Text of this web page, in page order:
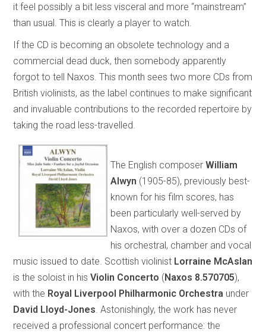
it feel possibly a bit less visceral and more “mainstream”
than usual. This is clearly a player to watch.
If the CD is becoming an obsolete technology and a
commercial dead duck, then somebody apparently
forgot to tell Naxos. This month sees two more CDs from
British violinists, as the label continues to make significant
and invaluable contributions to the recorded repertoire by
taking the road less-travelled.
The English composerWilliam
Alwyn (1905-85), previously best-
known for his film scores, has
been particularly well-served by
Naxos, with over a dozen CDs of
his orchestral, chamber and vocal
music issued to date. Scottish violinist Lorraine McAslan
is the soloist in hisViolin Concerto (Naxos 8.570705),
with the Royal Liverpool Philharmonic Orchestra under
David Lloyd-Jones . Astonishingly, the work has never
received a professional concert performance: the